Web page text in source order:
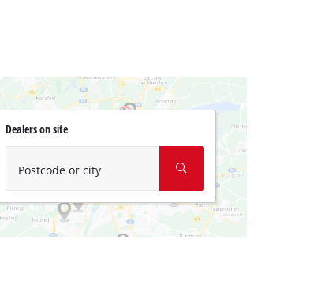
Dealers on site
Postcode or city